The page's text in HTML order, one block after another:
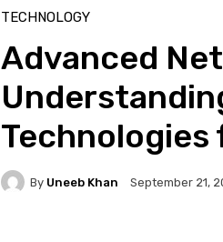
TECHNOLOGY
Advanced
By Uneeb Khan September 21,